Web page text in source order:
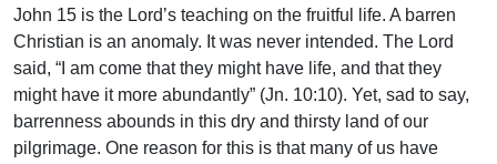
John 15 is the Lord’s teaching on the fruitful life. A barren
Christian is an anomaly. It was never intended. The Lord
said, “I am come that they might have life, and that they
might have it more abundantly” (Jn. 10:10). Yet, sad to say,
barrenness abounds in this dry and thirsty land of our
pilgrimage. One reason for this is that many of us have